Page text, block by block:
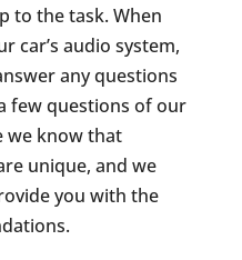
to the task. When
car’s audio system,
any questions
few questions of our
we know that
unique, and we
you with the